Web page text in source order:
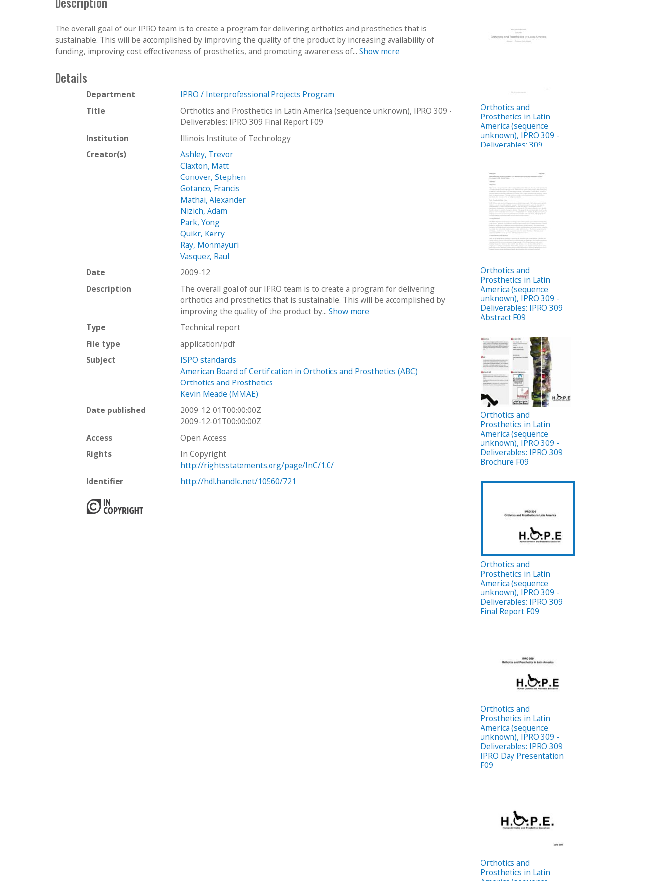
The overall goal of our IPRO team is to create a program for delivering orthotics and prosthetics that is
sustainable. This will be accomplished by improving the quality of the product by increasing availability of
funding, improving cost effectiveness of prosthetics, and promoting awareness of... Show more
Details
Department
IPRO / Interprofessional Projects Program
Title
Orthotics and Prosthetics in Latin America (sequence unknown), IPRO 309 -
Deliverables: IPRO 309 Final Report F09
Institution
Illinois Institute of Technology
Creator(s)
Ashley, Trevor
Claxton, Matt
Conover, Stephen
Gotanco, Francis
Mathai, Alexander
Nizich, Adam
Park, Yong
Quikr, Kerry
Ray, Monmayuri
Vasquez, Raul
Date
2009-12
Description
The overall goal of our IPRO team is to create a program for delivering
orthotics and prosthetics that is sustainable. This will be accomplished by
improving the quality of the product by...Show more
Type
Technical report
File type
application/pdf
Subject
ISPO standards
American Board of Certification in Orthotics and Prosthetics (ABC)
Orthotics and Prosthetics
Kevin Meade (MMAE)
Date published
2009-12-01T00:00:00Z
2009-12-01T00:00:00Z
Access
Open Access
Rights
In Copyright
http://rightsstatements.org/page/InC/1.0/
Identifier
http://hdl.handle.net/10560/721
Orthotics and
Prosthetics in Latin
America (sequence
unknown), IPRO 309 -
Deliverables: 309
Orthotics and
Prosthetics in Latin
America (sequence
unknown), IPRO 309 -
Deliverables: IPRO 309
Abstract F09
Orthotics and
Prosthetics in Latin
America (sequence
unknown), IPRO 309 -
Deliverables: IPRO 309
Brochure F09
Orthotics and
Prosthetics in Latin
America (sequence
unknown), IPRO 309 -
Deliverables: IPRO 309
Final Report F09
Orthotics and
Prosthetics in Latin
America (sequence
unknown), IPRO 309 -
Deliverables: IPRO 309
IPRO Day Presentation
F09
Orthotics and
Prosthetics in Latin